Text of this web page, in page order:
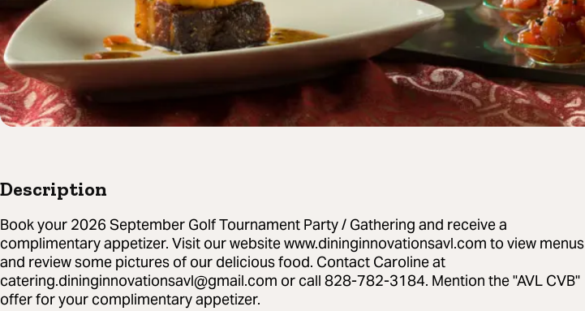
Description
Book your 2026 September Golf Tournament Party / Gathering and receive a
complimentary appetizer. Visit our website www.dininginnovationsavl.com to view menus
and review some pictures of our delicious food. Contact Caroline at
catering.dininginnovationsavl@gmail.com or call 828-782-3184. Mention the "AVL CVB"
offer for your complimentary appetizer.